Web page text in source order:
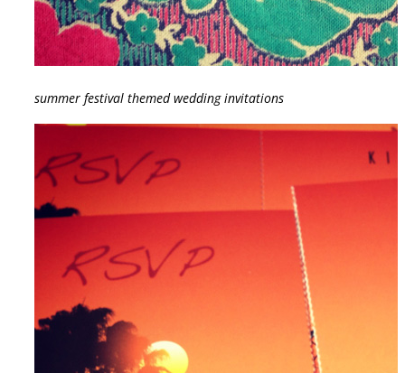
summer festival themed wedding invitations